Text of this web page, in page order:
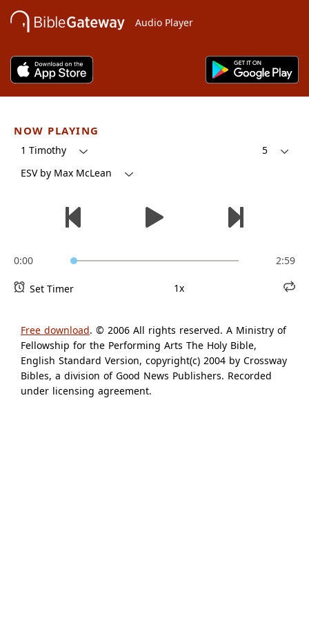
Audio Player
NOW PLAYING
1 Timothy
5
ESV by Max McLean
0:00 2:59
Set Timer 1x
Free download. © 2006 All rights reserved. A Ministry of
Fellowship for the Performing Arts The Holy Bible,
English Standard Version, copyright(c) 2004 by Crossway
Bibles, a division of Good News Publishers. Recorded
under licensing agreement.